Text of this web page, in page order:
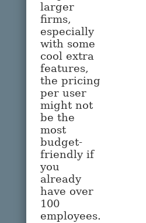
larger
firms,
especially
with some
cool extra
features,
the pricing
per user
might not
be the
most
budget-
friendly if
you
already
have over
100
employees.